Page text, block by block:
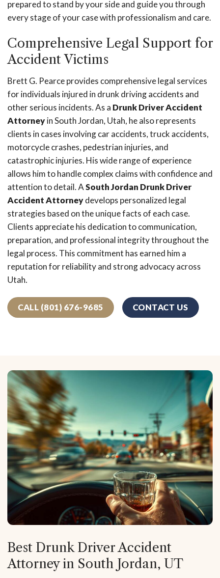
prepared to stand by your side and guide you through
every stage of your case with professionalism and care.
Comprehensive Legal Support for
Accident Victims
Brett G. Pearce provides comprehensive legal services
for individuals injured in drunk driving accidents and
other serious incidents. As a Drunk Driver Accident
Attorneyin South Jordan, Utah, he also represents
clients in cases involving car accidents, truck accidents,
motorcycle crashes, pedestrian injuries, and
catastrophic injuries. His wide range of experience
allows him to handle complex claims with confidence and
attention to detail. ASouth Jordan Drunk Driver
Accident Attorneydevelops personalized legal
strategies based on the unique facts of each case.
Clients appreciate his dedication to communication,
preparation, and professional integrity throughout the
legal process. This commitment has earned him a
reputation for reliability and strong advocacy across
Utah.
CALL (801) 676-9685 CONTACT US
Best Drunk Driver Accident
Attorney in South Jordan, UT